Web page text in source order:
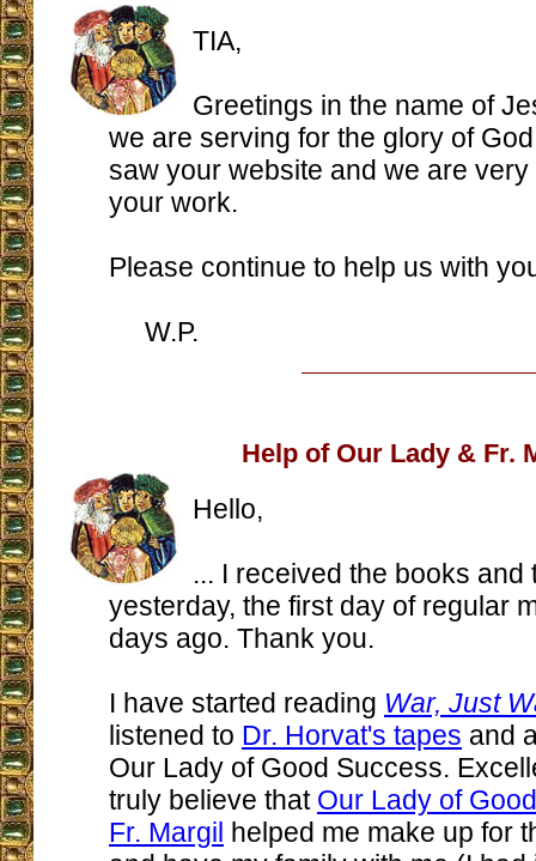
TIA,
Greetings in the name of
we are serving for the glory of
saw your website and we are
your work.
Please continue to help us with
W.P.
Help of Our Lady & Fr.
Hello,
... I received the books and
yesterday, the first day of regular
days ago. Thank you.
I have started reading War, Just
listened to Dr. Horvat's tapes and
Our Lady of Good Success.
truly believe that Our Lady of
Fr. Margil helped me make up for